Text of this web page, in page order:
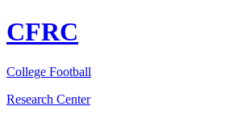
CFRC
College Football
Research Center